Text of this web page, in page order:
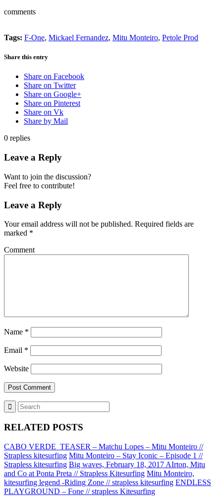
comments
Tags: F-One, Mickael Fernandez, Mitu Monteiro, Petole Prod
Share this entry
Share on Facebook
Share on Twitter
Share on Google+
Share on Pinterest
Share on Vk
Share by Mail
0 replies
Leave a Reply
Want to join the discussion?
Feel free to contribute!
Leave a Reply
Your email address will not be published. Required fields are
marked *
Comment
Name *
Email *
Website
RELATED POSTS
CABO VERDE_TEASER – Matchu Lopes – Mitu Monteiro //
Strapless kitesurfing Mitu Monteiro – Stay Iconic – Episode 1 //
Strapless kitesurfing Big waves, February 18, 2017 AIrton, Mitu
and Co at Ponta Preta // Strapless Kitesurfing Mitu Monteiro,
kitesurfing legend -Riding Zone // strapless kitesurfing ENDLESS
PLAYGROUND – Fone // strapless Kitesurfing